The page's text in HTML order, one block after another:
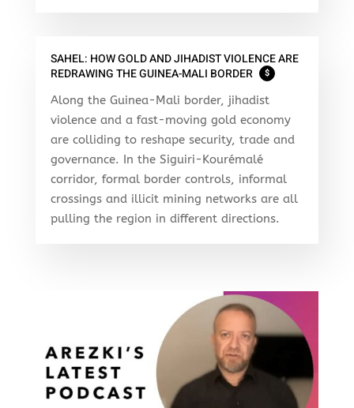
SAHEL: HOW GOLD AND JIHADIST VIOLENCE ARE
REDRAWING THE GUINEA-MALI BORDER
$
Along the Guinea-Mali border, jihadist
violence and a fast-moving gold economy
are colliding to reshape security, trade and
governance. In the Siguiri-Kourémalé
corridor, formal border controls, informal
crossings and illicit mining networks are all
pulling the region in different directions.